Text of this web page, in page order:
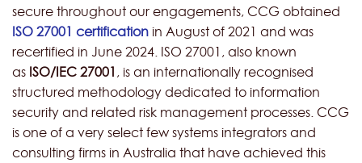
secure throughout our engagements, CCG obtained
ISO 27001 certification in August of 2021 and was
recertified in June 2024. ISO 27001, also known
as ISO/IEC 27001 , is an internationally recognised
structured methodology dedicated to information
security and related risk management processes. CCG
is one of a very select few systems integrators and
consulting firms in Australia that have achieved this